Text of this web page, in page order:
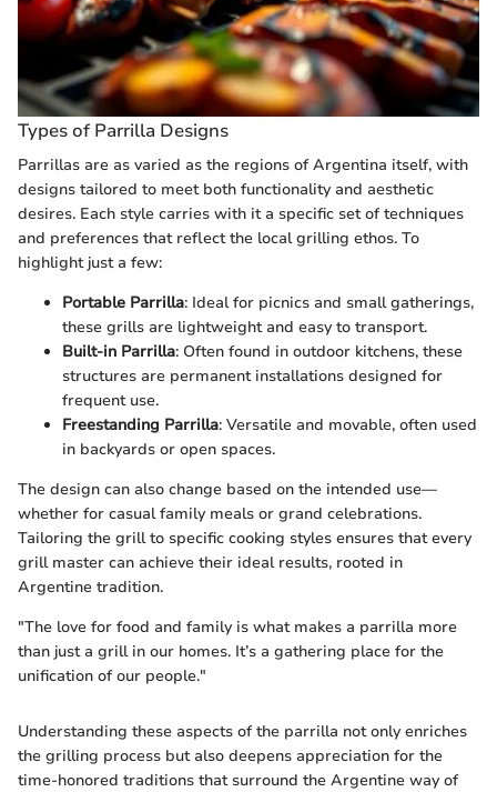
Types of Parrilla Designs
Parrillas are as varied as the regions of Argentina itself, with
designs tailored to meet both functionality and aesthetic
desires. Each style carries with it a specific set of techniques
and preferences that reflect the local grilling ethos. To
highlight just a few:
Portable Parrilla: Ideal for picnics and small gatherings,
these grills are lightweight and easy to transport.
Built-in Parrilla: Often found in outdoor kitchens, these
structures are permanent installations designed for
frequent use.
Freestanding Parrilla: Versatile and movable, often used
in backyards or open spaces.
The design can also change based on the intended use—
whether for casual family meals or grand celebrations.
Tailoring the grill to specific cooking styles ensures that every
grill master can achieve their ideal results, rooted in
Argentine tradition.
"The love for food and family is what makes a parrilla more
than just a grill in our homes. It’s a gathering place for the
unification of our people."
Understanding these aspects of the parrilla not only enriches
the grilling process but also deepens appreciation for the
time-honored traditions that surround the Argentine way of